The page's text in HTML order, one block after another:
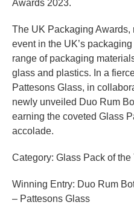
Awards 2023.
The UK Packaging Awards,
event in the UK’s
range of packaging
glass and plastics. In a
Pattesons Glass, in
newly unveiled Duo Rum
earning the coveted Glass
accolade.
Category: Glass Pack of
Winning Entry: Duo Rum
– Pattesons Glass